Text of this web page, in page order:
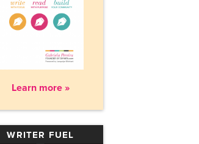
Learn more »
WRITER FUEL